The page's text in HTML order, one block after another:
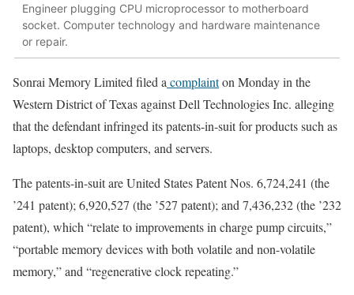
Engineer plugging CPU microprocessor to motherboard
socket. Computer technology and hardware maintenance
or repair.
Sonrai Memory Limited filed a complainton Monday in the
Western District of Texas against Dell Technologies Inc. alleging
that the defendant infringed its patents-in-suit for products such as
laptops, desktop computers, and servers.
The patents-in-suit are United States Patent Nos. 6,724,241 (the
’241 patent); 6,920,527 (the ’527 patent); and 7,436,232 (the ’232
patent), which “relate to improvements in charge pump circuits,”
“portable memory devices with both volatile and non-volatile
memory,” and “regenerative clock repeating.”